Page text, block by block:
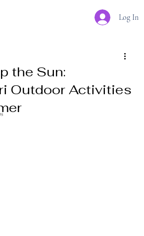
Log In
the Sun:
Outdoor Activities